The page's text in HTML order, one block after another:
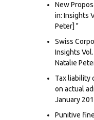
New
in: Insights
Peter] "
Swiss
Insights
Natalie
Tax liability
on actual
January
Punitive